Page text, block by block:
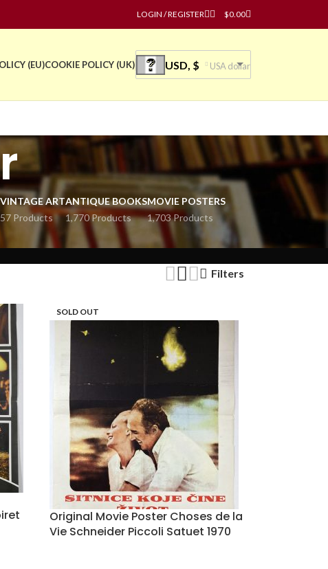
LOGIN / REGISTER $0.00
(EU)COOKIE POLICY (UK) USD, $ USA dollar
VINTAGE ART
57 Products
ANTIQUE BOOKS
1,770 Products
MOVIE POSTERS
1,703 Products
Filters
SOLD OUT
Original Movie Poster Choses de la
Vie Schneider Piccoli Satuet 1970